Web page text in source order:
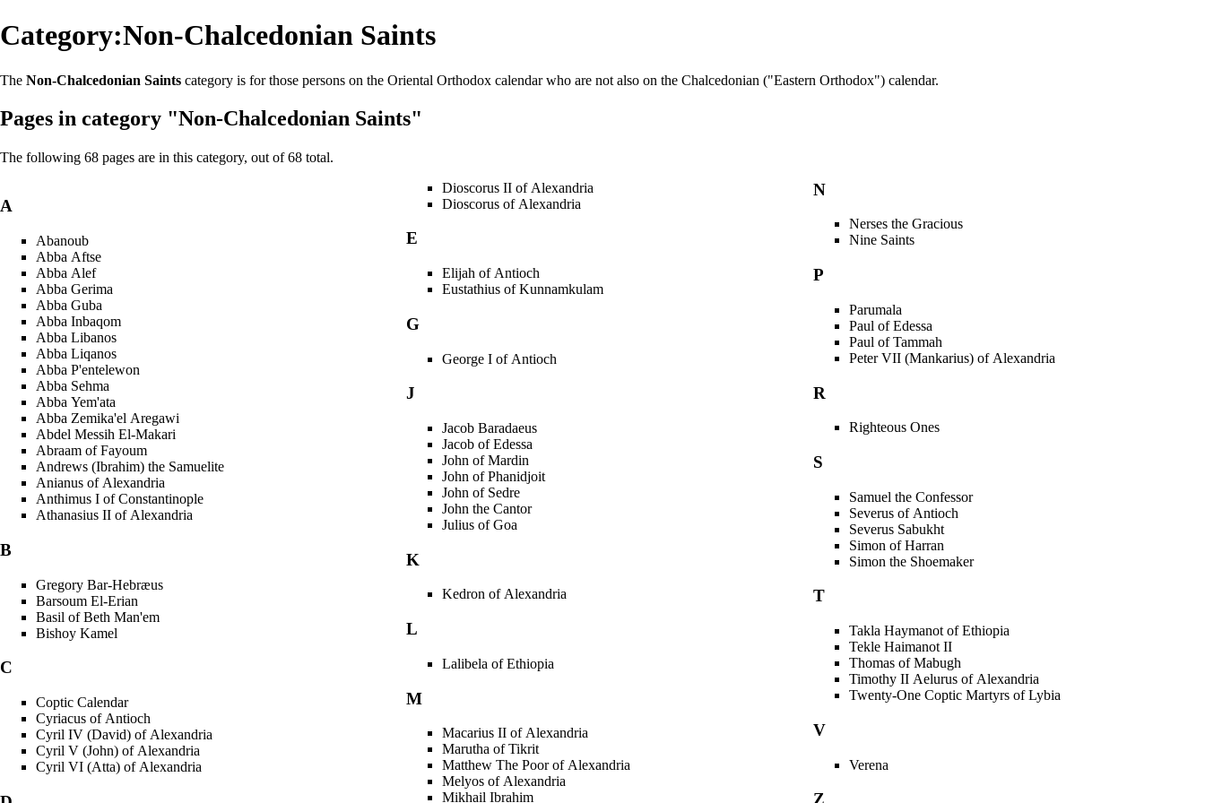
Category:Non-Chalcedonian Saints
The Non-Chalcedonian Saints category is for those persons on the Oriental Orthodox calendar who are not also on the Chalcedonian ("Eastern Orthodox") calendar.
Pages in category "Non-Chalcedonian Saints"
The following 68 pages are in this category, out of 68 total.
A
Abanoub
Abba Aftse
Abba Alef
Abba Gerima
Abba Guba
Abba Inbaqom
Abba Libanos
Abba Liqanos
Abba P'entelewon
Abba Sehma
Abba Yem'ata
Abba Zemika'el Aregawi
Abdel Messih El-Makari
Abraam of Fayoum
Andrews (Ibrahim) the Samuelite
Anianus of Alexandria
Anthimus I of Constantinople
Athanasius II of Alexandria
B
Gregory Bar-Hebræus
Barsoum El-Erian
Basil of Beth Man'em
Bishoy Kamel
C
Coptic Calendar
Cyriacus of Antioch
Cyril IV (David) of Alexandria
Cyril V (John) of Alexandria
Cyril VI (Atta) of Alexandria
Dioscorus II of Alexandria
Dioscorus of Alexandria
E
Elijah of Antioch
Eustathius of Kunnamkulam
G
George I of Antioch
J
Jacob Baradaeus
Jacob of Edessa
John of Mardin
John of Phanidjoit
John of Sedre
John the Cantor
Julius of Goa
K
Kedron of Alexandria
L
Lalibela of Ethiopia
M
Macarius II of Alexandria
Marutha of Tikrit
Matthew The Poor of Alexandria
Melyos of Alexandria
Mikhail Ibrahim
N
Nerses the Gracious
Nine Saints
P
Parumala
Paul of Edessa
Paul of Tammah
Peter VII (Mankarius) of Alexandria
R
Righteous Ones
S
Samuel the Confessor
Severus of Antioch
Severus Sabukht
Simon of Harran
Simon the Shoemaker
T
Takla Haymanot of Ethiopia
Tekle Haimanot II
Thomas of Mabugh
Timothy II Aelurus of Alexandria
Twenty-One Coptic Martyrs of Lybia
V
Verena